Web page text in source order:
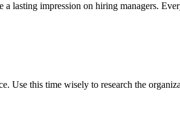
lasting impression on hiring managers.
Use this time wisely to research the